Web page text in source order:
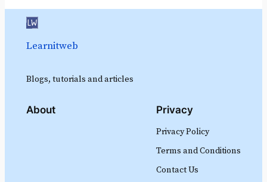
Learnitweb
Blogs, tutorials and articles
About Privacy
Privacy Policy
Terms and Conditions
Contact Us